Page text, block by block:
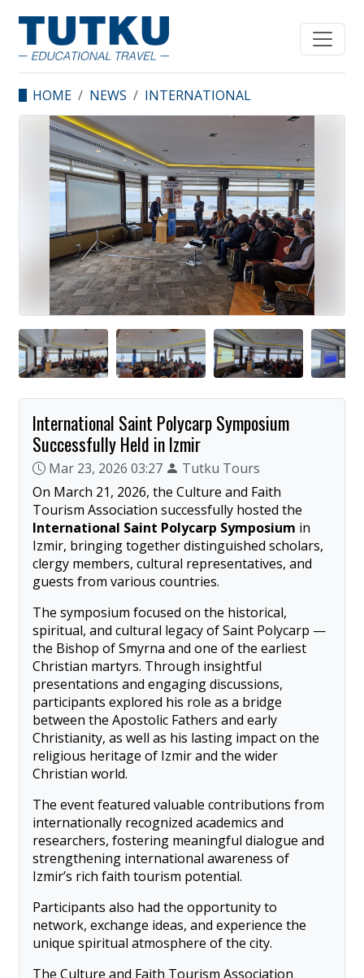
HOME NEWS
INTERNATIONAL
SAINT POLYCARP
SYMPOSIUM
SUCCESSFULLY HELD IN
IZMIR
International Saint Polycarp Symposium
Successfully Held in Izmir
Mar 23, 2026 03:27
Tutku Tours
On March 21, 2026, the Culture and Faith
Tourism Association successfully hosted the
International Saint Polycarp Symposium in
Izmir, bringing together distinguished scholars,
clergy members, cultural representatives, and
guests from various countries.
The symposium focused on the historical,
spiritual, and cultural legacy of Saint Polycarp —
the Bishop of Smyrna and one of the earliest
Christian martyrs. Through insightful
presentations and engaging discussions,
participants explored his role as a bridge
between the Apostolic Fathers and early
Christianity, as well as his lasting impact on the
religious heritage of Izmir and the wider
Christian world.
The event featured valuable contributions from
internationally recognized academics and
researchers, fostering meaningful dialogue and
strengthening international awareness of
Izmir’s rich faith tourism potential.
Participants also had the opportunity to
network, exchange ideas, and experience the
unique spiritual atmosphere of the city.
The Culture and Faith Tourism Association